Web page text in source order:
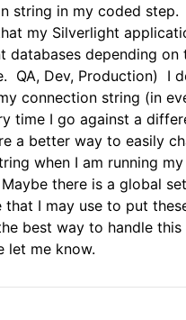
string in my coded step.
my Silverlight
databases depending on
QA, Dev, Production) I
connection string (in
time I go against a
a better way to easily
when I am running my
there is a global
I may use to put
best way to handle this
let me know.